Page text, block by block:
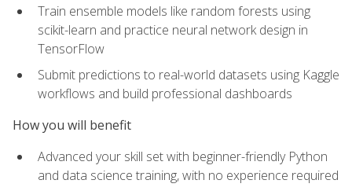
Train ensemble models like random forests using
scikit-learn and practice neural network design in
TensorFlow
Submit predictions to real-world datasets using Kaggle
workflows and build professional dashboards
How you will benefit
Advanced your skill set with beginner-friendly Python
and data science training, with no experience required